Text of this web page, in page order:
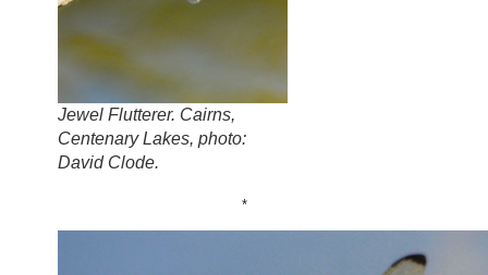
Jewel Flutterer. Cairns,
Centenary Lakes, photo:
David Clode.
*